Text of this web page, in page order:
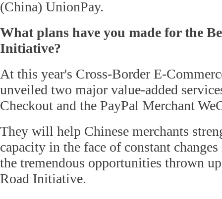
(China) UnionPay.
What plans have you made for the
Initiative?
At this year's Cross-Border E-
unveiled two major value-added
Checkout and the PayPal Merchant
They will help Chinese merchants
capacity in the face of constant
the tremendous opportunities thrown
Road Initiative.